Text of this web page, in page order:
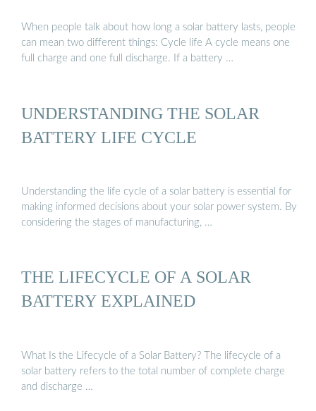
When people talk about how long a solar battery lasts, people
can mean two different things: Cycle life A cycle means one
full charge and one full discharge. If a battery …
UNDERSTANDING THE SOLAR
BATTERY LIFE CYCLE
Understanding the life cycle of a solar battery is essential for
making informed decisions about your solar power system. By
considering the stages of manufacturing, …
THE LIFECYCLE OF A SOLAR
BATTERY EXPLAINED
What Is the Lifecycle of a Solar Battery? The lifecycle of a
solar battery refers to the total number of complete charge
and discharge …